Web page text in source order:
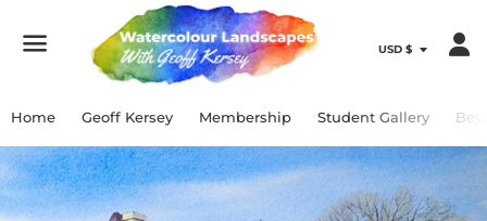
Home Geoff Kersey Membership Student Gallery